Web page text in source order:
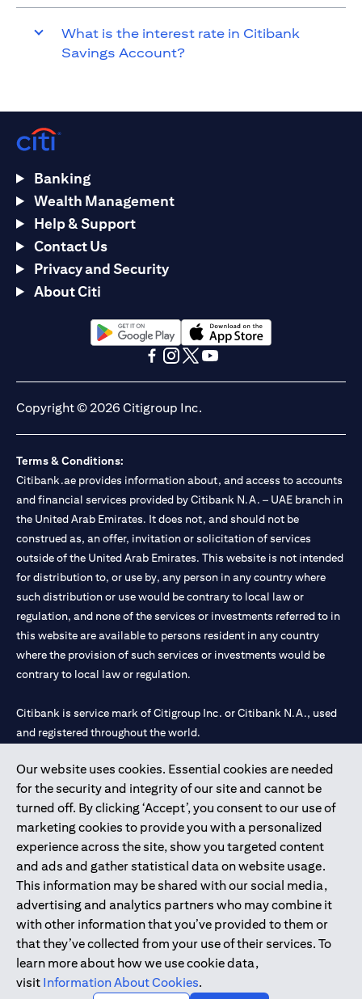
What is the interest rate in Citibank
Savings Account?
Our website uses cookies. Essential cookies are needed
for the security and integrity of our site and cannot be
turned off. By clicking ‘Accept’, you consent to our use of
marketing cookies to provide you with a personalized
experience across the site, show you targeted content
and ads and gather statistical data on website usage.
This information may be shared with our social media,
advertising and analytics partners who may combine it
with other information that you’ve provided to them or
that they’ve collected from your use of their services. To
learn more about how we use cookie data,
visit Information About Cookies.
Banking
Wealth Management
Help & Support
Contact Us
Privacy and Security
About Citi
opens in a new tabopens in a new tab
Copyright © 2026 Citigroup Inc.
Terms & Conditions:
Citibank.ae provides information about, and access to accounts
and financial services provided by Citibank N.A. – UAE branch in
the United Arab Emirates. It does not, and should not be
construed as, an offer, invitation or solicitation of services
outside of the United Arab Emirates. This website is not intended
for distribution to, or use by, any person in any country where
such distribution or use would be contrary to local law or
regulation, and none of the services or investments referred to in
this website are available to persons resident in any country
where the provision of such services or investments would be
contrary to local law or regulation.
Citibank is service mark of Citigroup Inc. or Citibank N.A., used
and registered throughout the world.
Citibank N.A. UAE is registered with Central Bank of UAE under
license numbers 202563 for Al Wasl Branch Dubai, 531989 for
Mall of the Emirates Branch Dubai, and CN-1002019 for Abu
Dhabi Branch. Tel: 04 311 4000.
Citibank N.A. - UAE Branch is licensed by the Central Bank of the
UAE as a branch of a foreign bank.
Citibank N.A. UAE is licensed with UAE Securities and
Commodities Authority (“SCA”) to undertake the financial
activity of A) Financial Consulting, Introduction and Promotion
under license number 20200000097 B) Trading Broker in
International Markets under license number 20200000198 C)
Portfolios Management under license number 20200000240 D)